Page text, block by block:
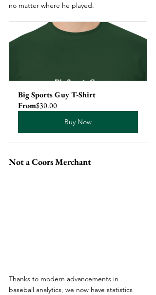
no matter where he played.
Big Sports Guy T-Shirt
From$30.00
Buy Now
Not a Coors Merchant
Thanks to modern advancements in
baseball analytics, we now have statistics